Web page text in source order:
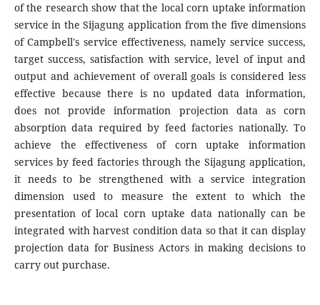
of the research show that the local corn uptake information
service in the Sijagung application from the five dimensions
of Campbell's service effectiveness, namely service success,
target success, satisfaction with service, level of input and
output and achievement of overall goals is considered less
effective because there is no updated data information,
does not provide information projection data as corn
absorption data required by feed factories nationally. To
achieve the effectiveness of corn uptake information
services by feed factories through the Sijagung application,
it needs to be strengthened with a service integration
dimension used to measure the extent to which the
presentation of local corn uptake data nationally can be
integrated with harvest condition data so that it can display
projection data for Business Actors in making decisions to
carry out purchase.